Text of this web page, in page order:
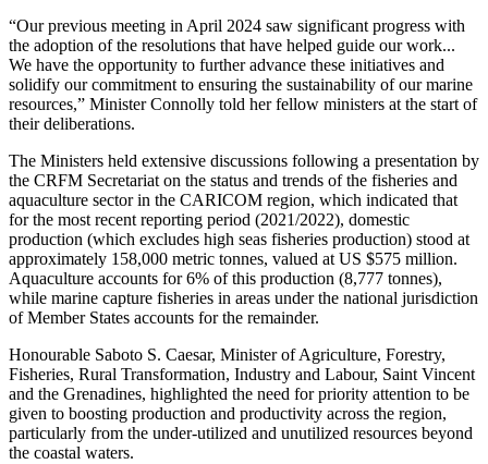
“Our previous meeting in April 2024 saw significant progress with
the adoption of the resolutions that have helped guide our work...
We have the opportunity to further advance these initiatives and
solidify our commitment to ensuring the sustainability of our marine
resources,” Minister Connolly told her fellow ministers at the start of
their deliberations.
The Ministers held extensive discussions following a presentation by
the CRFM Secretariat on the status and trends of the fisheries and
aquaculture sector in the CARICOM region, which indicated that
for the most recent reporting period (2021/2022), domestic
production (which excludes high seas fisheries production) stood at
approximately 158,000 metric tonnes, valued at US $575 million.
Aquaculture accounts for 6% of this production (8,777 tonnes),
while marine capture fisheries in areas under the national jurisdiction
of Member States accounts for the remainder.
Honourable Saboto S. Caesar, Minister of Agriculture, Forestry,
Fisheries, Rural Transformation, Industry and Labour, Saint Vincent
and the Grenadines, highlighted the need for priority attention to be
given to boosting production and productivity across the region,
particularly from the under-utilized and unutilized resources beyond
the coastal waters.